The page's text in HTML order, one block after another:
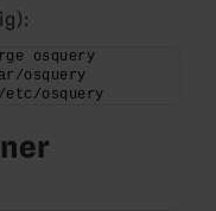
osquery
osquery
osquery